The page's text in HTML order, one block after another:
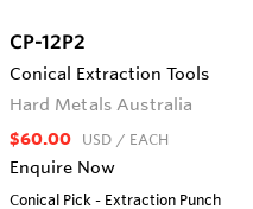
CP-12P2
Conical Extraction Tools
Hard Metals Australia
$60.00 USD / EACH
Enquire Now
Conical Pick - Extraction Punch